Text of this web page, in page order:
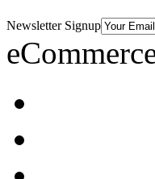
Newsletter Signup